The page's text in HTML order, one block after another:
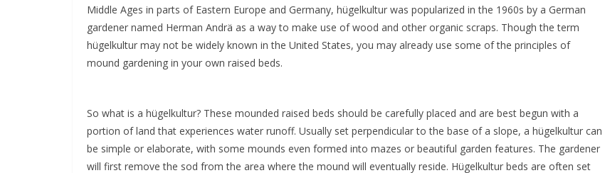
Middle Ages in parts of Eastern Europe and Germany, hügelkultur was popularized in the 1960s by a German
gardener named Herman Andrä as a way to make use of wood and other organic scraps. Though the term
hügelkultur may not be widely known in the United States, you may already use some of the principles of
mound gardening in your own raised beds.
So what is a hügelkultur? These mounded raised beds should be carefully placed and are best begun with a
portion of land that experiences water runoff. Usually set perpendicular to the base of a slope, a hügelkultur can
be simple or elaborate, with some mounds even formed into mazes or beautiful garden features. The gardener
will first remove the sod from the area where the mound will eventually reside. Hügelkultur beds are often set